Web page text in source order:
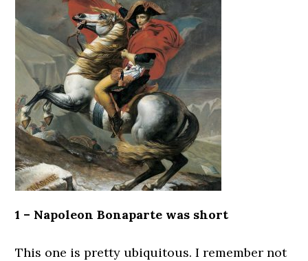
1 – Napoleon Bonaparte was short
This one is pretty ubiquitous. I remember not